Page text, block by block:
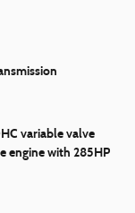
variable valve
engine with 285HP